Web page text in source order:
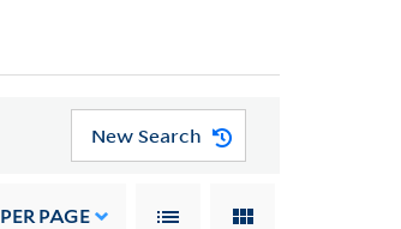
New Search
PER PAGE